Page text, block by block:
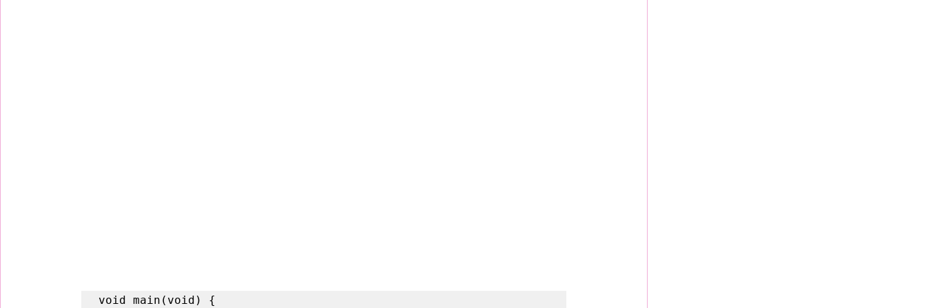
void main(void) {